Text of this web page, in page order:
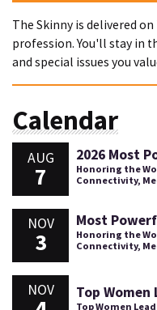
The Skinny is delivered
profession. You'll stay in
and special issues you
Calendar
AUG
7
2026 Most
Honoring the
Connectivity,
NOV
3
Most
Honoring the
Connectivity,
NOV Top Women
Top Women